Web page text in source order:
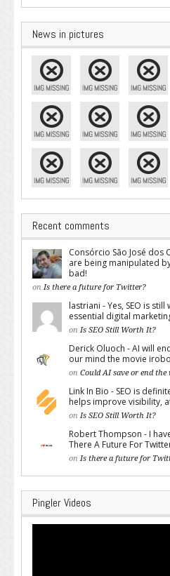
News in pictures
Recent comments
Consórcio São José dos
are being manipulated
bad!
on Is there a future for Twitter?
lastriani - Yes, SEO is
essential digital
on Is SEO Still Worth It?
Derick Oluoch - AI will
our mind the movie
on Could AI save or end the
Link In Bio - SEO is
helps improve visibility,
on Is SEO Still Worth It?
Robert Thompson - I
There A Future For
on Is there a future for
Pingler Videos